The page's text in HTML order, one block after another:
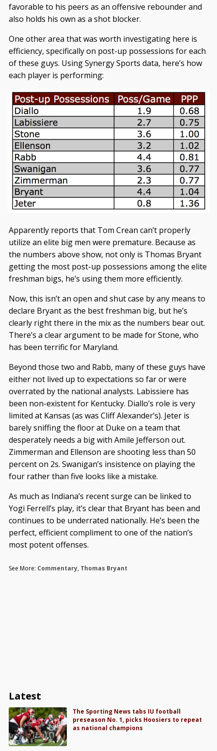
favorable to his peers as an offensive rebounder and
also holds his own as a shot blocker.
One other area that was worth investigating here is
efficiency, specifically on post-up possessions for each
of these guys. Using Synergy Sports data, here’s how
each player is performing:
Apparently reports that Tom Crean can’t properly
utilize an elite big men were premature. Because as
the numbers above show, not only is Thomas Bryant
getting the most post-up possessions among the elite
freshman bigs, he’s using them more efficiently.
Now, this isn’t an open and shut case by any means to
declare Bryant as the best freshman big, but he’s
clearly right there in the mix as the numbers bear out.
There’s a clear argument to be made for Stone, who
has been terrific for Maryland.
Beyond those two and Rabb, many of these guys have
either not lived up to expectations so far or were
overrated by the national analysts. Labissiere has
been non-existent for Kentucky. Diallo’s role is very
limited at Kansas (as was Cliff Alexander’s). Jeter is
barely sniffing the floor at Duke on a team that
desperately needs a big with Amile Jefferson out.
Zimmerman and Ellenson are shooting less than 50
percent on 2s. Swanigan’s insistence on playing the
four rather than five looks like a mistake.
As much as Indiana’s recent surge can be linked to
Yogi Ferrell’s play, it’s clear that Bryant has been and
continues to be underrated nationally. He’s been the
perfect, efficient compliment to one of the nation’s
most potent offenses.
See More: Commentary, Thomas Bryant
Latest
The Sporting News tabs IU football
preseason No. 1, picks Hoosiers to repeat
as national champions